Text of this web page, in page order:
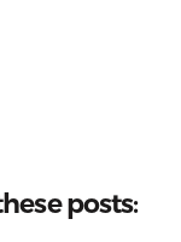
posts: